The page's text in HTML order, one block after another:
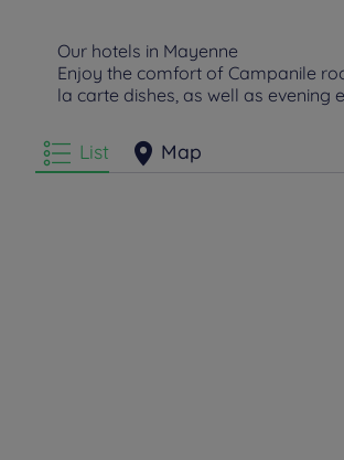
Our hotels in Mayenne
Enjoy the comfort of Campanile
la carte dishes, as well as evening
List Map